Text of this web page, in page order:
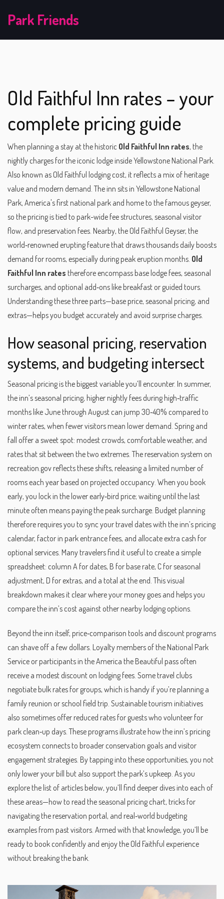
Park Friends
Old Faithful Inn rates – your
complete pricing guide
When planning a stay at the historic Old Faithful Inn rates, the
nightly charges for the iconic lodge inside Yellowstone National Park.
Also known as Old Faithful lodging cost, it reflects a mix of heritage
value and modern demand. The inn sits in Yellowstone National
Park, America's first national park and home to the famous geyser,
so the pricing is tied to park-wide fee structures, seasonal visitor
flow, and preservation fees. Nearby, the Old Faithful Geyser, the
world‑renowned erupting feature that draws thousands daily boosts
demand for rooms, especially during peak eruption months. Old
Faithful Inn rates therefore encompass base lodge fees, seasonal
surcharges, and optional add‑ons like breakfast or guided tours.
Understanding these three parts—base price, seasonal pricing, and
extras—helps you budget accurately and avoid surprise charges.
How seasonal pricing, reservation
systems, and budgeting intersect
Seasonal pricing is the biggest variable you’ll encounter. In summer,
the inn’sseasonal pricing, higher nightly fees during high‑traffic
months like June through August can jump 30‑40% compared to
winter rates, when fewer visitors mean lower demand. Spring and
fall offer a sweet spot: modest crowds, comfortable weather, and
rates that sit between the two extremes. The reservation system on
recreation.gov reflects these shifts, releasing a limited number of
rooms each year based on projected occupancy. When you book
early, you lock in the lower early‑bird price; waiting until the last
minute often means paying the peak surcharge. Budget planning
therefore requires you to sync your travel dates with the inn’s pricing
calendar, factor in park entrance fees, and allocate extra cash for
optional services. Many travelers find it useful to create a simple
spreadsheet: column A for dates, B for base rate, C for seasonal
adjustment, D for extras, and a total at the end. This visual
breakdown makes it clear where your money goes and helps you
compare the inn’s cost against other nearby lodging options.
Beyond the inn itself, price‑comparison tools and discount programs
can shave off a few dollars. Loyalty members of the National Park
Service or participants in the America the Beautiful pass often
receive a modest discount on lodging fees. Some travel clubs
negotiate bulk rates for groups, which is handy if you’re planning a
family reunion or school field trip. Sustainable tourism initiatives
also sometimes offer reduced rates for guests who volunteer for
park clean‑up days. These programs illustrate how the inn’s pricing
ecosystem connects to broader conservation goals and visitor
engagement strategies. By tapping into these opportunities, you not
only lower your bill but also support the park’s upkeep. As you
explore the list of articles below, you’ll find deeper dives into each of
these areas—how to read the seasonal pricing chart, tricks for
navigating the reservation portal, and real‑world budgeting
examples from past visitors. Armed with that knowledge, you’ll be
ready to book confidently and enjoy the Old Faithful experience
without breaking the bank.